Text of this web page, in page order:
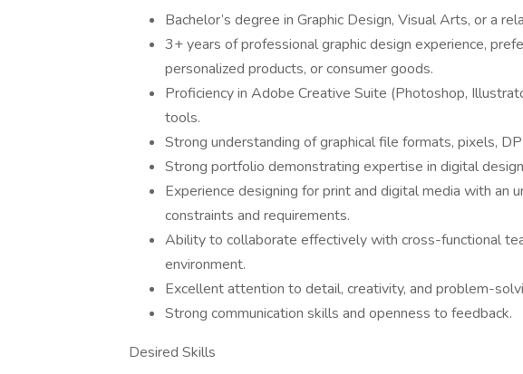
Bachelor’s degree in Graphic Design, Visual Arts, or a
3+ years of professional graphic design experience,
personalized products, or consumer goods.
Proficiency in Adobe Creative Suite (Photoshop,
tools.
Strong understanding of graphical file formats, pixels,
Strong portfolio demonstrating expertise in digital
Experience designing for print and digital media with an
constraints and requirements.
Ability to collaborate effectively with cross-functional
environment.
Excellent attention to detail, creativity, and problem-
Strong communication skills and openness to feedback.
Desired Skills